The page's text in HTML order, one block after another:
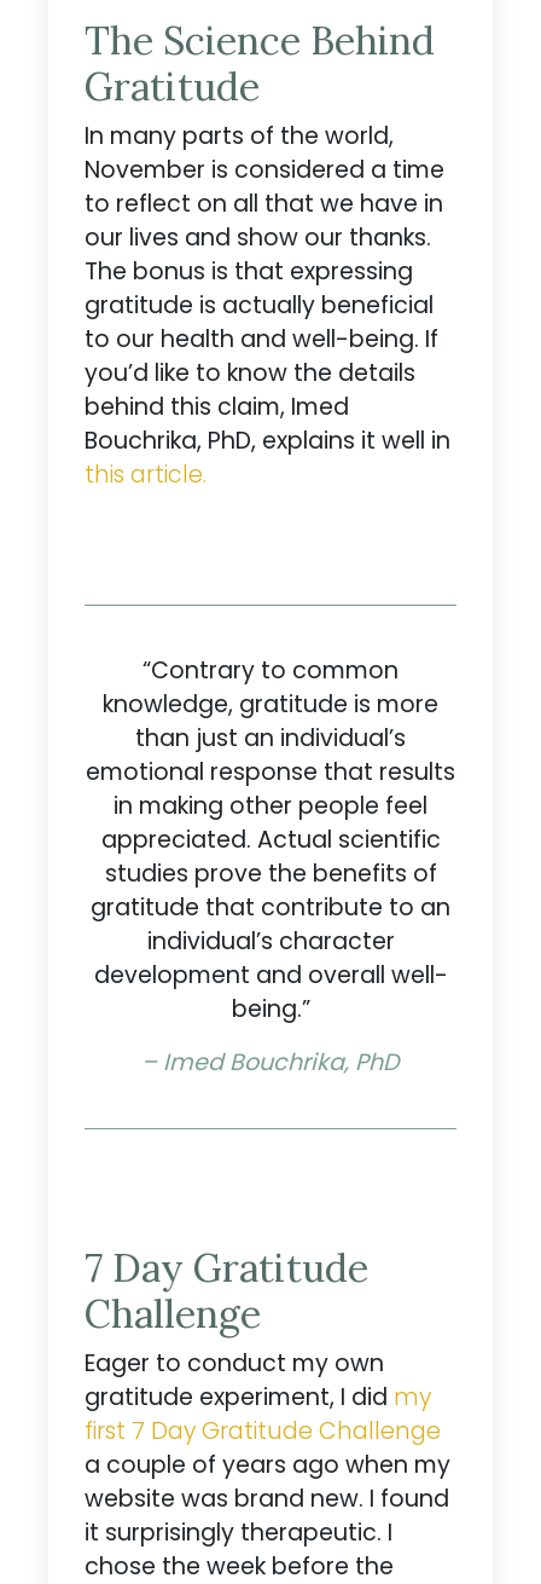
The Science Behind
Gratitude
In many parts of the world,
November is considered a time
to reflect on all that we have in
our lives and show our thanks.
The bonus is that expressing
gratitude is actually beneficial
to our health and well-being. If
you’d like to know the details
behind this claim, Imed
Bouchrika, PhD, explains it well in
this article.
“Contrary to common
knowledge, gratitude is more
than just an individual’s
emotional response that results
in making other people feel
appreciated. Actual scientific
studies prove the benefits of
gratitude that contribute to an
individual’s character
development and overall well-
being.”
– Imed Bouchrika, PhD
7 Day Gratitude
Challenge
Eager to conduct my own
gratitude experiment, I did my
first 7 Day Gratitude Challenge
a couple of years ago when my
website was brand new. I found
it surprisingly therapeutic. I
chose the week before the